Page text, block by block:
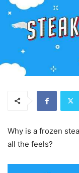
Why is a frozen
all the feels?